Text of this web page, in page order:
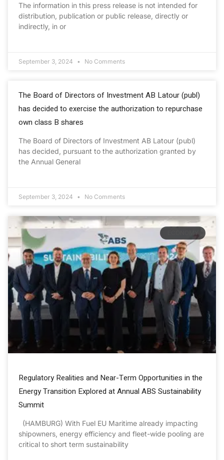
The information in this press release is not intended for
distribution, publication or public release, directly or
indirectly, in or
September 3, 2024 No Comments
The Board of Directors of Investment AB Latour (publ)
has decided to exercise the authorization to repurchase
own class B shares
The Board of Directors of Investment AB Latour (publ)
has decided, pursuant to the authorization granted by
the Annual General
September 3, 2024 No Comments
Regulatory Realities and Near-Term Opportunities in the
Energy Transition Explored at Annual ABS Sustainability
Summit
(HAMBURG) With Fuel EU Maritime already impacting
shipowners, energy efficiency and fleet-wide pooling are
critical to short term sustainability